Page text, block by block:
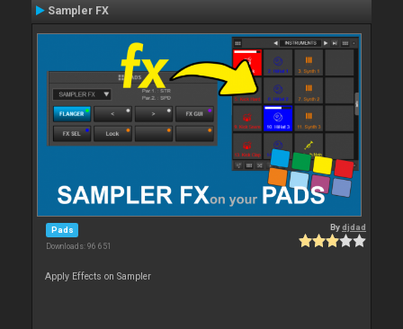
Sampler FX
Pads
Downloads: 96 651
Bydjdad
Apply Effects on Sampler